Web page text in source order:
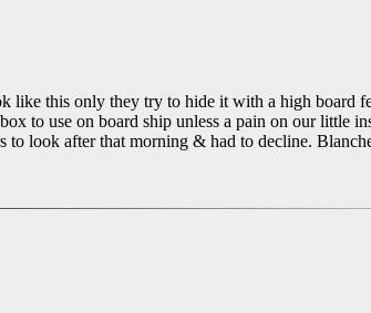
like this only they try to hide it with a high board
to use on board ship unless a pain on our little
to look after that morning & had to decline.